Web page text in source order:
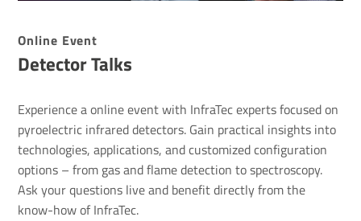
Online Event
Detector Talks
Experience a online event with InfraTec experts focused on
pyroelectric infrared detectors. Gain practical insights into
technologies, applications, and customized configuration
options – from gas and flame detection to spectroscopy.
Ask your questions live and benefit directly from the
know-how of InfraTec.